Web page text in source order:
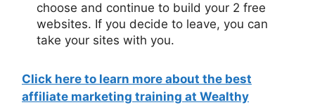
choose and continue to build your 2 free
websites. If you decide to leave, you can
take your sites with you.
Click here to learn more about the best
affiliate marketing training at Wealthy